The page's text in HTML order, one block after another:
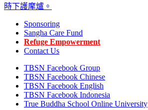
Sponsoring
Sangha Care Fund
Refuge Empowerment
Contact Us
TBSN Facebook Group
TBSN Facebook Chinese
TBSN Facebook English
TBSN Facebook Indonesia
True Buddha School Online University